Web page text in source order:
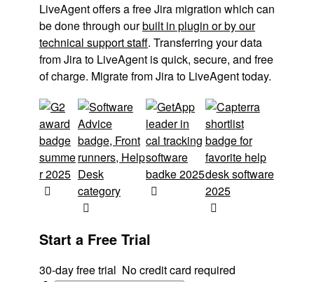
LiveAgent offers a free Jira migration which can
be done through ourbuilt in plugin or by our
technical support staff. Transferring your data
from Jira to LiveAgent is quick, secure, and free
of charge. Migrate from Jira to LiveAgent today.
Start a Free Trial
30-day free trial No credit card required